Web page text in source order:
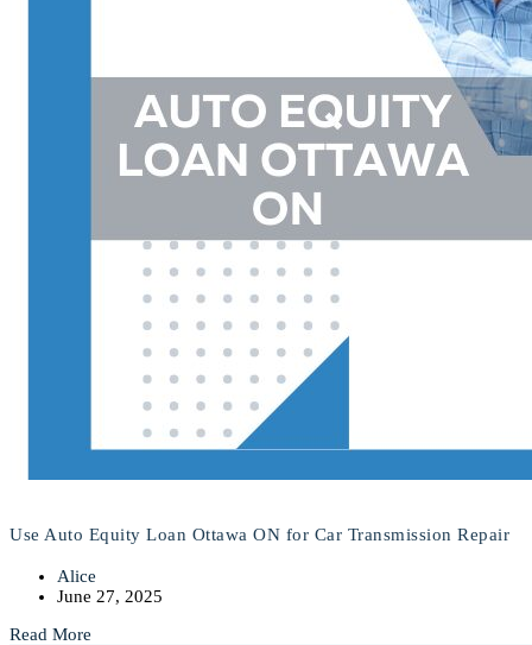
Use Auto Equity Loan Ottawa ON for Car Transmission Repair
Alice
June 27, 2025
Read More